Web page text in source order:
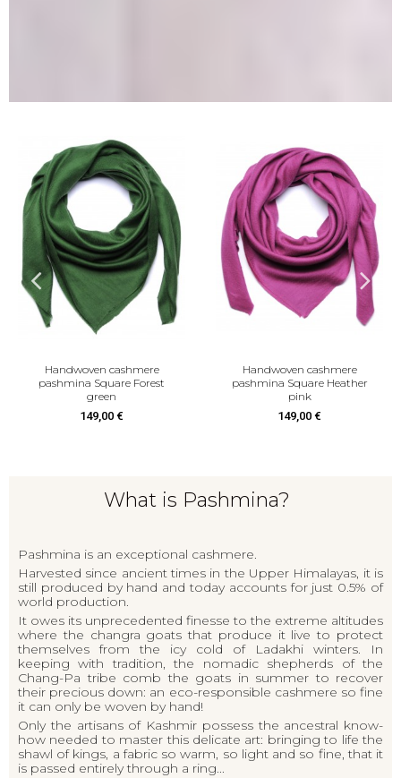
cashmere
Square Forest
Handwoven cashmere
pashmina Square Heather
pashmina
What is Pashmina?
Pashmina is an exceptional cashmere.
Harvested since ancient times in the Upper Himalayas, it is
still produced by hand and today accounts for just 0.5% of
world production.
It owes its unprecedented finesse to the extreme altitudes
where the changra goats that produce it live to protect
themselves from the icy cold of Ladakhi winters. In
keeping with tradition, the nomadic shepherds of the
Chang-Pa tribe comb the goats in summer to recover
their precious down: an eco-responsible cashmere so fine
it can only be woven by hand!
Only the artisans of Kashmir possess the ancestral know-
how needed to master this delicate art: bringing to life the
shawl of kings, a fabric so warm, so light and so fine, that it
is passed entirely through a ring...